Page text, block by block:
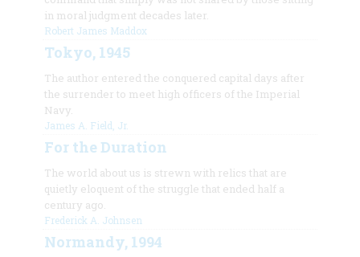
in moral judgment decades later.
Robert James Maddox
Tokyo, 1945
The author entered the conquered capital days after
the surrender to meet high officers of the Imperial
Navy.
James A. Field, Jr.
For the Duration
The world about us is strewn with relics that are
quietly eloquent of the struggle that ended half a
century ago.
Frederick A. Johnsen
Normandy, 1994